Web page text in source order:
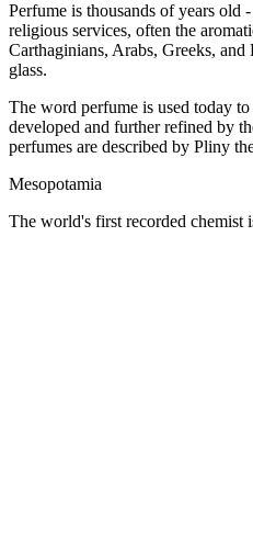
Perfume is thousands of years old
religious services, often the
Carthaginians, Arabs, Greeks,
glass.
The word perfume is used today
developed and further refined by
perfumes are described by Pliny
Mesopotamia
The world's first recorded chemist